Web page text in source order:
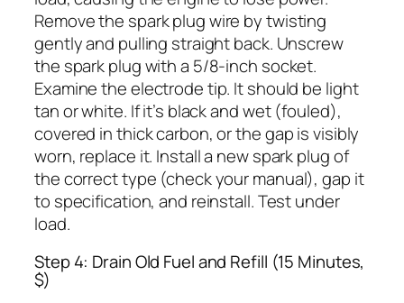
Remove the spark plug wire by twisting
gently and pulling straight back. Unscrew
the spark plug with a 5/8-inch socket.
Examine the electrode tip. It should be light
tan or white. If it’s black and wet (fouled),
covered in thick carbon, or the gap is visibly
worn, replace it. Install a new spark plug of
the correct type (check your manual), gap it
to specification, and reinstall. Test under
load.
Step 4: Drain Old Fuel and Refill (15 Minutes,
$)